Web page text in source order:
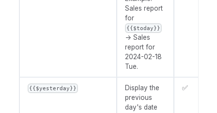
Sales report
for
{{$today}}
→ Sales
report for
2024-02-18
Tue.
{{$yesterday}}
Display the
previous
day's date
✅